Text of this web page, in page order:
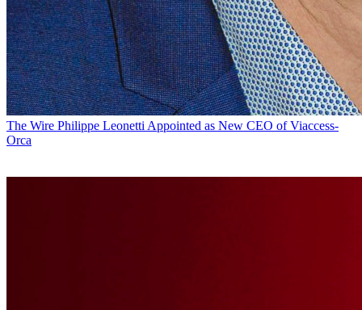
The Wire Philippe Leonetti Appointed as New CEO of Viaccess-
Orca